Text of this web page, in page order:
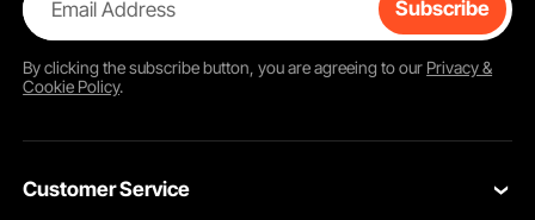
Email Address Subscribe
By clicking thesubscribebutton, you are agreeing to our Privacy &
Cookie Policy.
Customer Service